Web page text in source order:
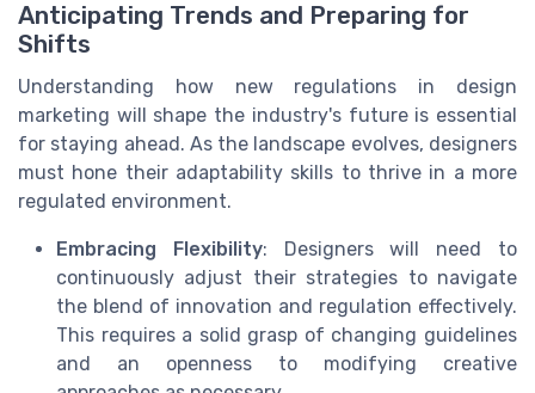
Anticipating Trends and Preparing for
Shifts
Understanding how new regulations in design
marketing will shape the industry's future is essential
for staying ahead. As the landscape evolves, designers
must hone their adaptability skills to thrive in a more
regulated environment.
Embracing Flexibility: Designers will need to
continuously adjust their strategies to navigate
the blend of innovation and regulation effectively.
This requires a solid grasp of changing guidelines
and an openness to modifying creative